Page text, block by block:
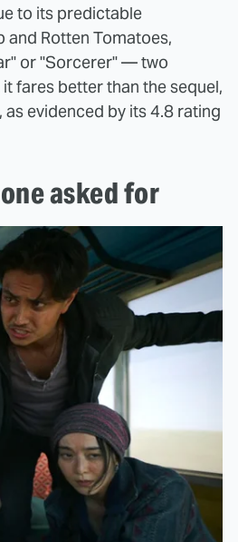
to its predictable
Rotten Tomatoes,
or "Sorcerer" — two
fares better than the sequel,
as evidenced by its 4.8 rating
asked for